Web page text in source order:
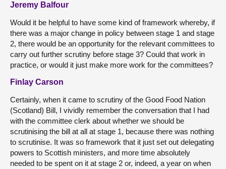
Jeremy Balfour
Would it be helpful to have some kind of framework whereby, if
there was a major change in policy between stage 1 and stage
2, there would be an opportunity for the relevant committees to
carry out further scrutiny before stage 3? Could that work in
practice, or would it just make more work for the committees?
Finlay Carson
Certainly, when it came to scrutiny of the Good Food Nation
(Scotland) Bill, I vividly remember the conversation that I had
with the committee clerk about whether we should be
scrutinising the bill at all at stage 1, because there was nothing
to scrutinise. It was so framework that it just set out delegating
powers to Scottish ministers, and more time absolutely
needed to be spent on it at stage 2 or, indeed, a year on when